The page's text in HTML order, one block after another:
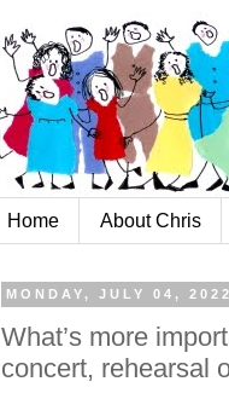
Home About Chris
MONDAY, JULY 04, 2022
What’s more
concert, rehearsal